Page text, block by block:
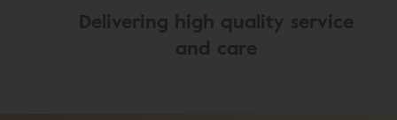
Delivering high quality service
and care